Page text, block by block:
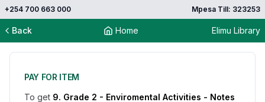
+254 700 663 000 Mpesa Till: 323253
Back Home Elimu Library
PAY FOR ITEM
To get 9. Grade 2 - Enviromental Activities - Notes